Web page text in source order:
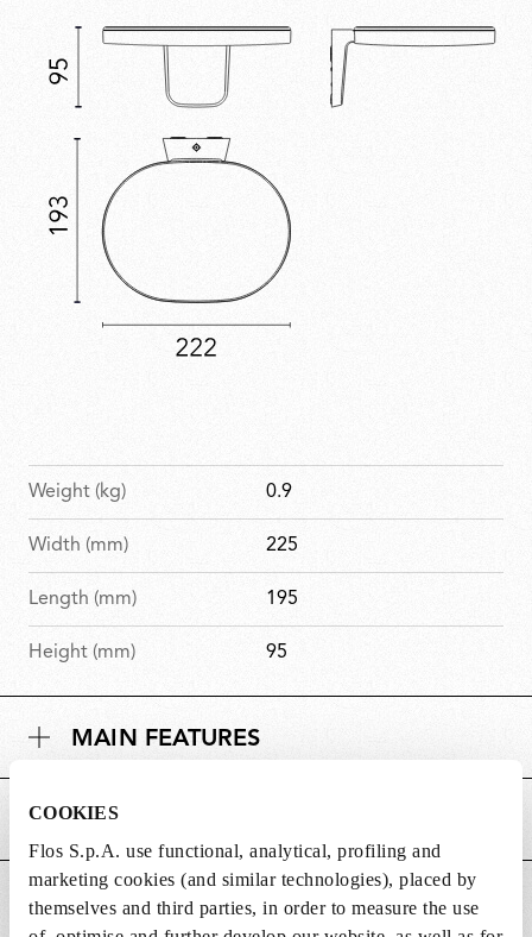
COOKIES
Flos S.p.A. use functional, analytical, profiling and
marketing cookies (and similar technologies), placed by
themselves and third parties, in order to measure the use
Weight (kg) 0.9
Width (mm) 225
Length (mm) 195
Height (mm) 95
MAIN FEATURES
POWER SUPPLY AND CONTROL
DOWNLOADS